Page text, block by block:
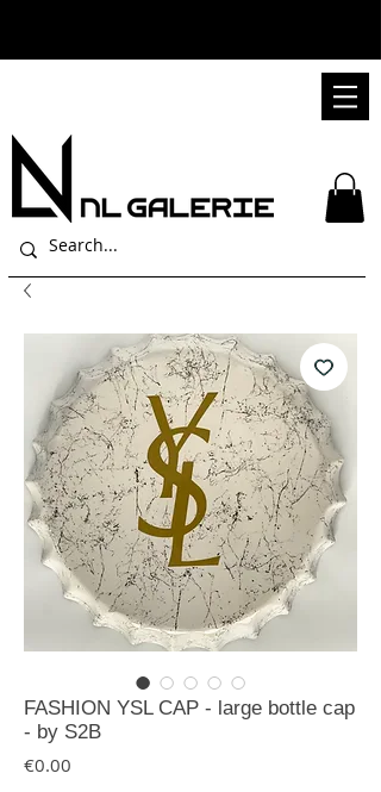
FASHION YSL CAP - large bottle cap
- by S2B
€0.00